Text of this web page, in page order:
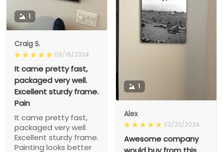
1
Craig S.
09/16/2024
It came pretty fast,
packaged very well.
Excellent sturdy frame.
Pain
It came pretty fast,
packaged very well.
Excellent sturdy frame.
Painting looks better
1
Alex
02/20/2024
Awesome company